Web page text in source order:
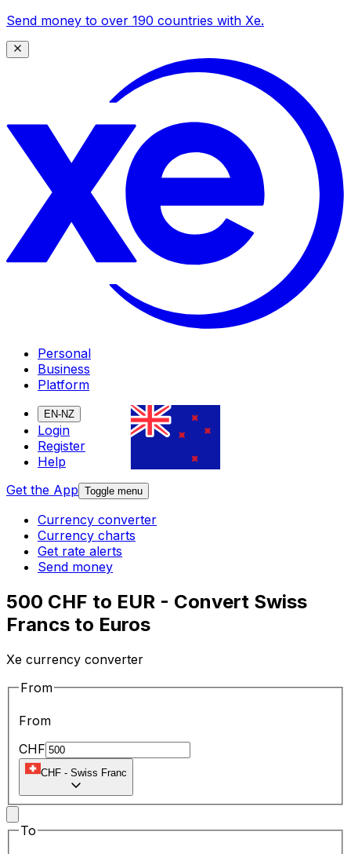
Send money to over 190 countries with Xe.
Personal
Business
Platform
EN-NZ
Login
Register
Help
Get the App Toggle menu
Currency converter
Currency charts
Get rate alerts
Send money
500 CHF to EUR - Convert Swiss
Francs to Euros
Xe currency converter
From
From
CHF
CHF - Swiss Franc
To